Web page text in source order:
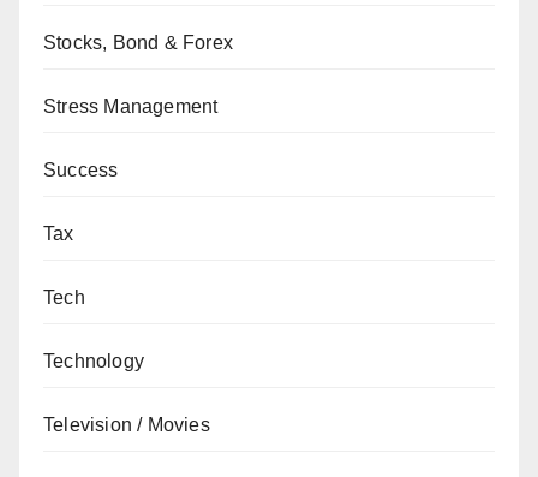
Stocks, Bond & Forex
Stress Management
Success
Tax
Tech
Technology
Television / Movies